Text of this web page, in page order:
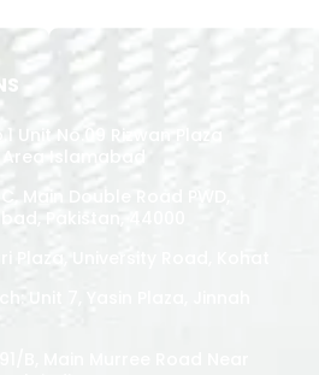
Unit No.09 Rizwan Plaza
Islamabad
Main Double Road PWD,
Pakistan, 44000
Plaza, University Road, Kohat
Unit 7, Yasin Plaza, Jinnah